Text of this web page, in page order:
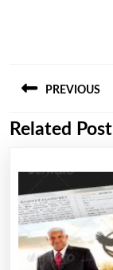
navigation
PREVIOUS
Previous
Related Post